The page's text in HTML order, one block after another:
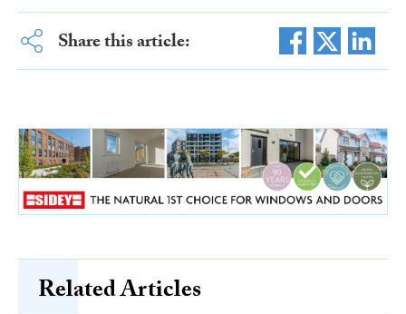
Share this article:
Related Articles